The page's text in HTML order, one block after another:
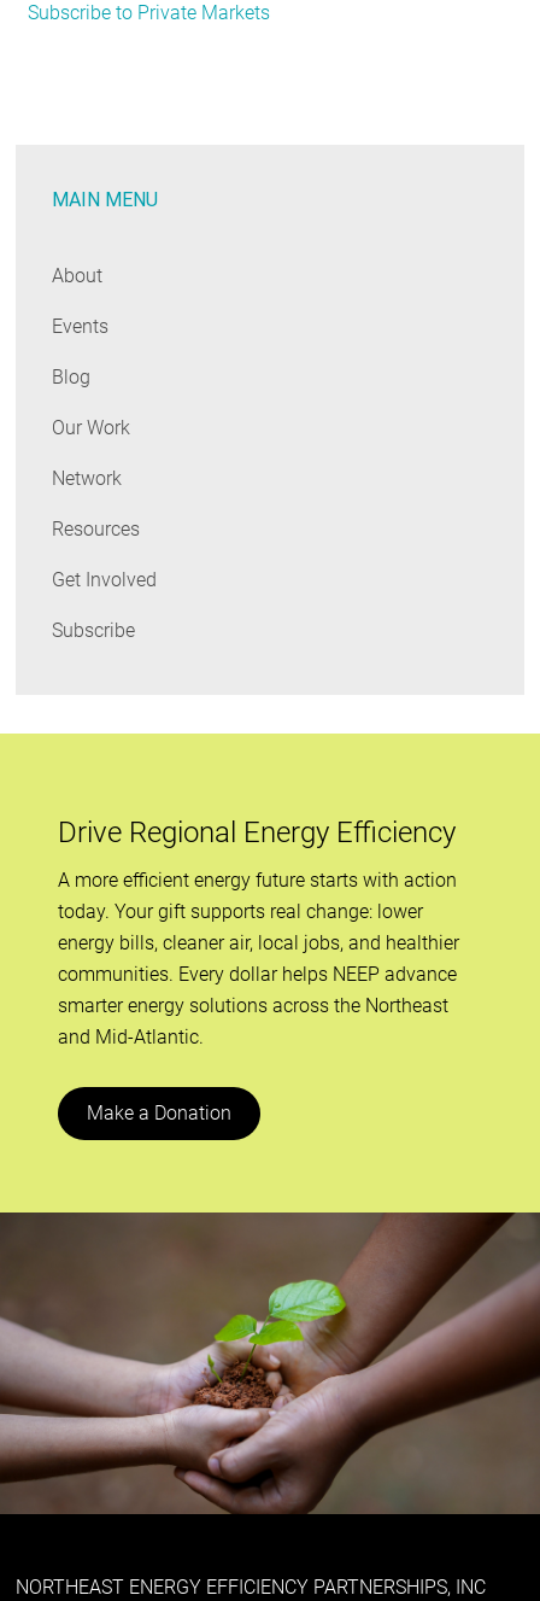
The
New
Subscribe to Private Markets
MAIN MENU
About
Events
Blog
Our Work
Network
Resources
Get Involved
Subscribe
Drive Regional Energy Efficiency
A more efficient energy future starts with action
today. Your gift supports real change: lower
energy bills, cleaner air, local jobs, and healthier
communities. Every dollar helps NEEP advance
smarter energy solutions across the Northeast
and Mid-Atlantic.
Make a Donation
NORTHEAST ENERGY EFFICIENCY PARTNERSHIPS, INC